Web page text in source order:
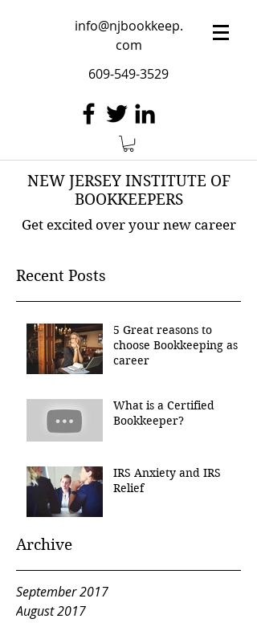
info@njbookkeep.
com
609-549-3529
NEW JERSEY INSTITUTE OF
BOOKKEEPERS
Get excited over your new career
Recent Posts
5 Great reasons to
choose Bookkeeping as a
career
What is a Certified
Bookkeeper?
IRS Anxiety and IRS
Relief
Archive
September 2017
August 2017